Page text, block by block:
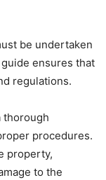
be undertaken
ensures that
regulations.
thorough
procedures.
property,
to the